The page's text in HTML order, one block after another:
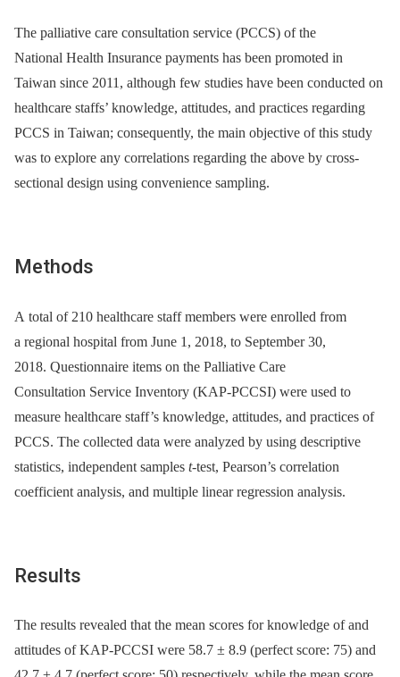
The palliative care consultation service (PCCS) of the
National Health Insurance payments has been promoted in
Taiwan since 2011, although few studies have been conducted on
healthcare staffs’ knowledge, attitudes, and practices regarding
PCCS in Taiwan; consequently, the main objective of this study
was to explore any correlations regarding the above by cross-
sectional design using convenience sampling.
Methods
A total of 210 healthcare staff members were enrolled from
a regional hospital from June 1, 2018, to September 30,
2018. Questionnaire items on the Palliative Care
Consultation Service Inventory (KAP-PCCSI) were used to
measure healthcare staff’s knowledge, attitudes, and practices of
PCCS. The collected data were analyzed by using descriptive
statistics, independent samples t-test, Pearson’s correlation
coefficient analysis, and multiple linear regression analysis.
Results
The results revealed that the mean scores for knowledge of and
attitudes of KAP-PCCSI were 58.7 ± 8.9 (perfect score: 75) and